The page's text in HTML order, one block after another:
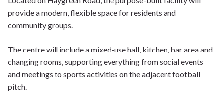
provide a modern, flexible space for residents and
community groups.
The centre will include a mixed-use hall, kitchen, bar area and
changing rooms, supporting everything from social events
and meetings to sports activities on the adjacent football
pitch.